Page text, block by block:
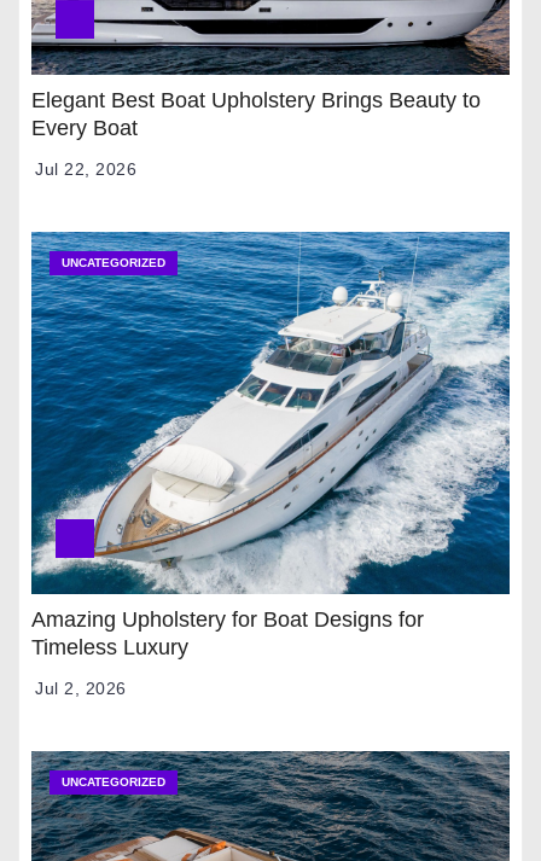
Elegant Best Boat Upholstery Brings Beauty to
Every Boat
Jul 22, 2026
UNCATEGORIZED
Amazing Upholstery for Boat Designs for
Timeless Luxury
Jul 2, 2026
UNCATEGORIZED